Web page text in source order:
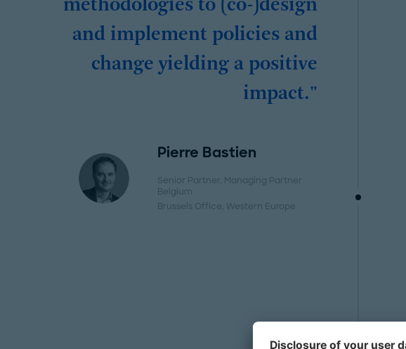
methodologies to (co-)design
and implement policies and
change yielding a positive
impact."
Pierre Bastien
Senior Partner, Managing Partner
Belgium
Brussels Office, Western Europe